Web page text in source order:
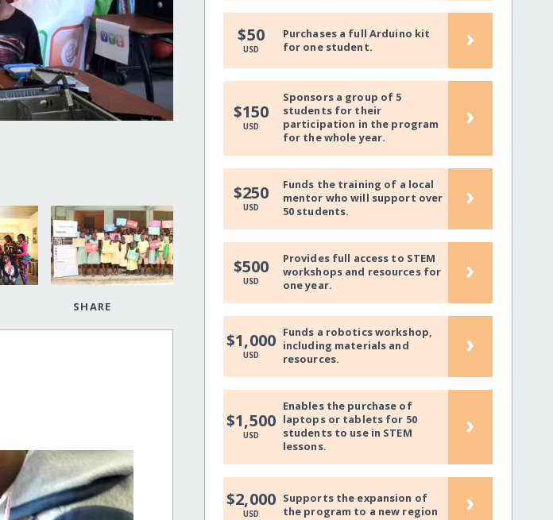
SHARE
$50
USD
Purchases a full Arduino kit
for one student.
›
$150
USD
Sponsors a group of 5
students for their
participation in the program
for the whole year.
›
$250
USD
Funds the training of a local
mentor who will support over
50 students.
›
$500
USD
Provides full access to STEM
workshops and resources for
one year.
›
$1,000
USD
Funds a robotics workshop,
including materials and
resources.
›
$1,500
USD
Enables the purchase of
laptops or tablets for 50
students to use in STEM
lessons.
›
$2,000
USD
Supports the expansion of
the program to a new region
›